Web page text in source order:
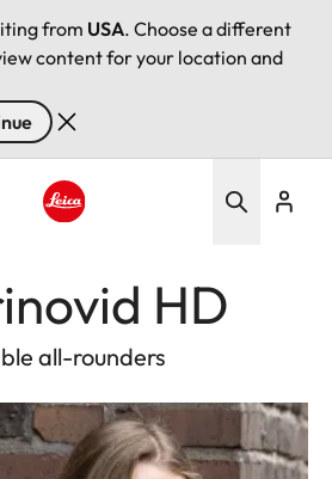
from USA. Choose a different
content for your location and
HD
all-rounders